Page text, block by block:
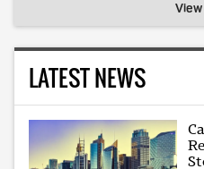
View
LATEST NEWS